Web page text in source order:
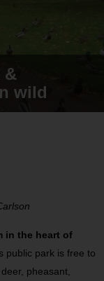
&
wild
in the heart of
public park is free to
pheasant,